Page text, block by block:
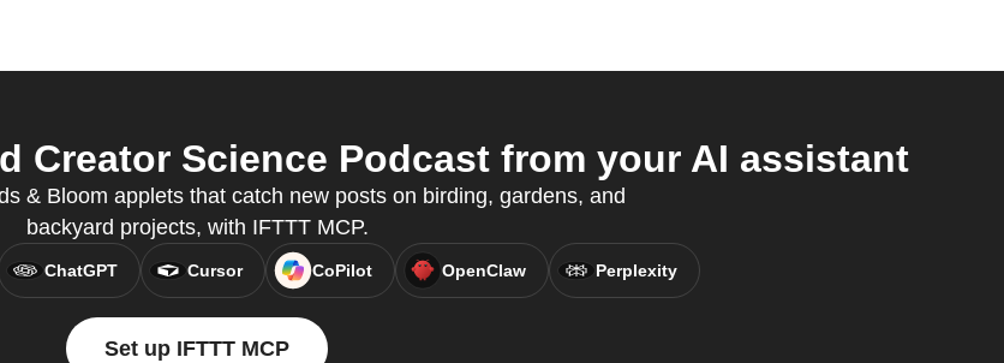
Creator Science Podcast from your AI assistant
& Bloom applets that catch new posts on birding, gardens, and
backyard projects, with IFTTT MCP.
ChatGPT Cursor CoPilot OpenClaw Perplexity
Set up IFTTT MCP